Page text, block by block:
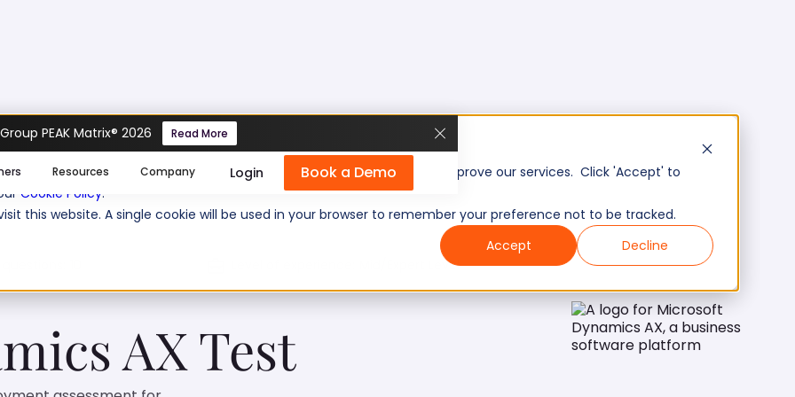
cookies help us personalize content, analyze website traffic, and improve our services. Click 'Accept' to
Cookie Policy.
this website. A single cookie will be used in your browser to remember your preference not to be tracked.
Accept
Decline
PEAK Matrix® 2026 Read More
Resources Company Login Book a Demo
Mid/Expert Level
AX Test